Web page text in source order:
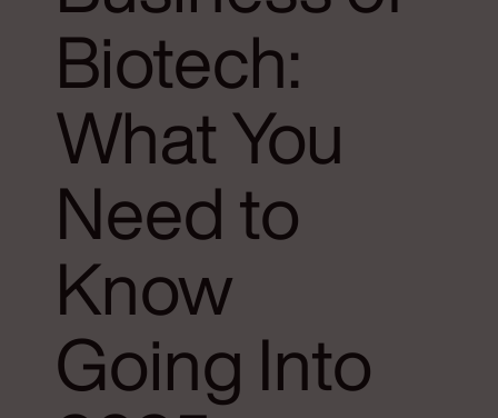
Biotech:
What You
Need to
Know
Going Into